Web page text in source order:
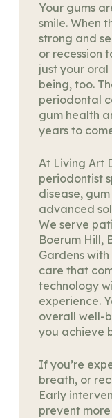
Your gums
smile. When
strong and
or recession
just your
being, too.
periodontal
gum health
years to
At Living Art
periodontist
disease,
advanced
We serve
Boerum Hill,
Gardens
care that
technology
experience.
overall well-
you achieve
If you’re
breath, or
Early
prevent